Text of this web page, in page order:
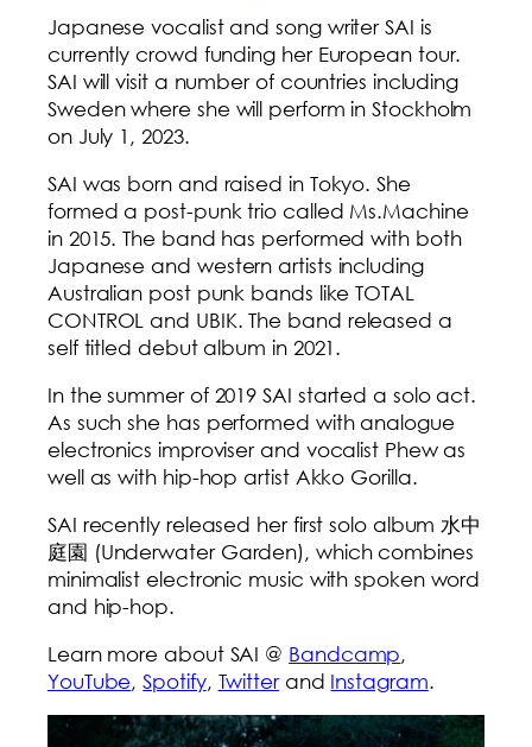
Japanese vocalist and song writer SAI is
currently crowd funding her European tour.
SAI will visit a number of countries including
Sweden where she will perform in Stockholm
on July 1, 2023.
SAI was born and raised in Tokyo. She
formed a post-punk trio called Ms.Machine
in 2015. The band has performed with both
Japanese and western artists including
Australian post punk bands like TOTAL
CONTROL and UBIK. The band released a
self titled debut album in 2021.
In the summer of 2019 SAI started a solo act.
As such she has performed with analogue
electronics improviser and vocalist Phew as
well as with hip-hop artist Akko Gorilla.
SAI recently released her first solo album 水中
庭園 (Underwater Garden), which combines
minimalist electronic music with spoken word
and hip-hop.
Learn more about SAI @ Bandcamp,
YouTube,Spotify, Twitterand Instagram.